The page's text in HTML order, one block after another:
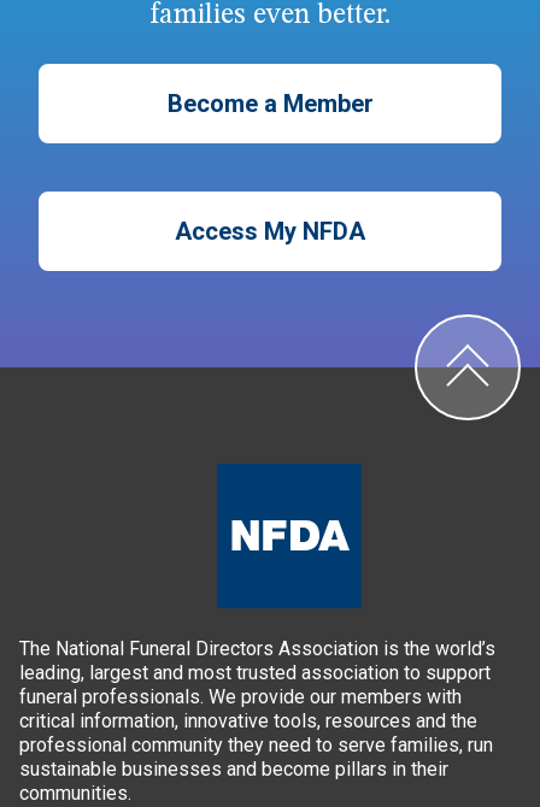
families even better.
Become a Member
Access My NFDA
The National Funeral Directors Association is the world’s
leading, largest and most trusted association to support
funeral professionals. We provide our members with
critical information, innovative tools, resources and the
professional community they need to serve families, run
sustainable businesses and become pillars in their
communities.